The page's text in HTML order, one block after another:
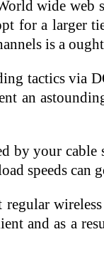
wide web
for a larger
is a
tactics via
an
by your
speeds can
and as a